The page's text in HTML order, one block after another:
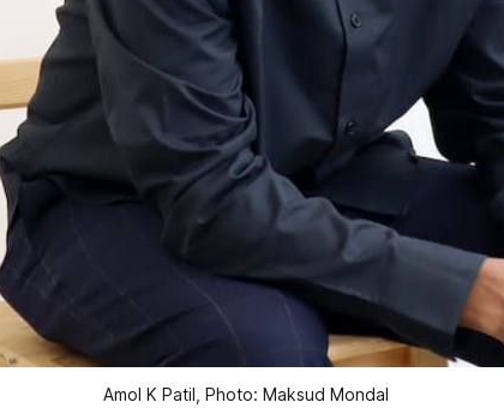
Amol K Patil, Photo: Maksud Mondal